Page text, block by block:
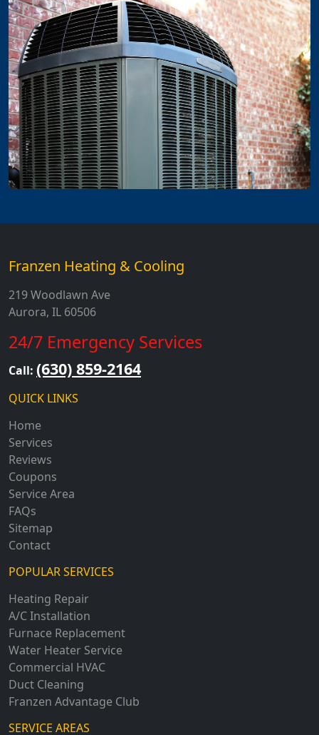
Franzen Heating & Cooling
219 Woodlawn Ave
Aurora, IL 60506
24/7 Emergency Services
Call: (630) 859-2164
QUICK LINKS
Home
Services
Reviews
Coupons
Service Area
FAQs
Sitemap
Contact
POPULAR SERVICES
Heating Repair
A/C Installation
Furnace Replacement
Water Heater Service
Commercial HVAC
Duct Cleaning
Franzen Advantage Club
SERVICE AREAS